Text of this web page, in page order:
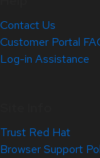
Contact Us
Customer Portal
Log-in Assistance
Trust Red Hat
Browser Support